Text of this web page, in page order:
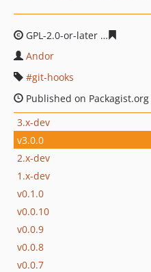
GPL-2.0-or-later
Andor
git-hooks
Published on
3.x-dev
v3.0.0
2.x-dev
1.x-dev
v0.1.0
v0.0.10
v0.0.9
v0.0.8
v0.0.7